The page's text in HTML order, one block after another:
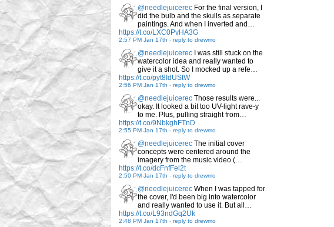
@needlejuicerec For the final version, I
did the bulb and the skulls as separate
paintings. And when I inverted and…
https://t.co/LXC0PvHA3G
2:57 PM Jan 17th - reply to drewmo
@needlejuicerec I was still stuck on the
watercolor idea and really wanted to
give it a shot. So I mocked up a refe…
https://t.co/pyt8IdUStW
2:56 PM Jan 17th - reply to drewmo
@needlejuicerec Those results were...
okay. It looked a bit too UV-light rave-y
to me. Plus, pulling straight from…
https://t.co/9NbkghFTnD
2:55 PM Jan 17th - reply to drewmo
@needlejuicerec The initial cover
concepts were centered around the
imagery from the music video (…
https://t.co/dcFnfFel2t
2:50 PM Jan 17th - reply to drewmo
@needlejuicerec When I was tapped for
the cover, I'd been big into watercolor
and really wanted to use it. But all…
https://t.co/L93ndGq2Uk
2:48 PM Jan 17th - reply to drewmo